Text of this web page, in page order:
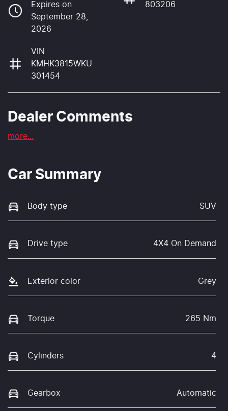
Expires on
September 28,
2026
803206
VIN
KMHK3815WKU
301454
Dealer Comments
more...
Car Summary
Body type SUV
Drive type 4X4 On Demand
Exterior color Grey
Torque 265 Nm
Cylinders 4
Gearbox Automatic